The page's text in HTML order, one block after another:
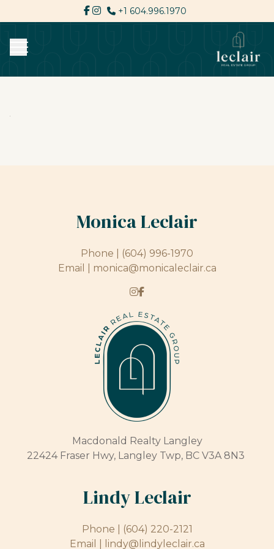
+1 604.996.1970
Monica Leclair
Phone |
(604) 996-1970
Email | monica@monicaleclair.ca
Macdonald Realty Langley
22424 Fraser Hwy, Langley Twp, BC V3A 8N3
Lindy Leclair
Phone |
(604) 220-2121
Email |
lindy@lindyleclair.ca